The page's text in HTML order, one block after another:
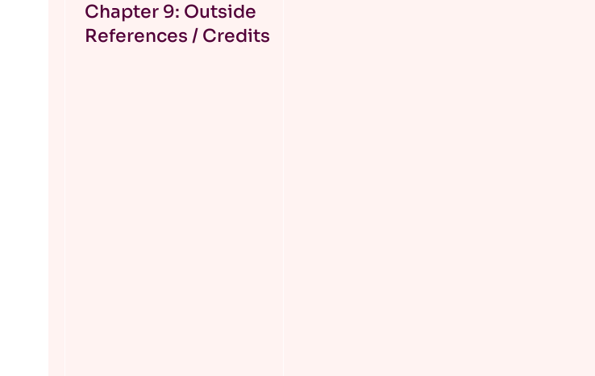
Chapter 9: Outside
References / Credits